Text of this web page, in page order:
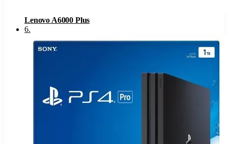
Lenovo A6000 Plus
6.